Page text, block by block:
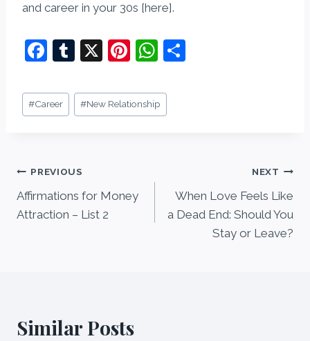
and career in your 30s [here].
F
c
e
o
k
T
m
bl
X
Pi
er
e
W
at
s
Post
Tags:
#Career #New Relationship
Post
navigation
PREVIOUS
Affirmations for Money
Attraction – List 2
NEXT
When Love Feels Like
a Dead End: Should You
Stay or Leave?
Similar Posts